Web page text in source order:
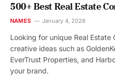
500+ Best Real Estate
NAMES January 4, 2026
Looking for unique Real Estate
creative ideas such as
EverTrust Properties, and
your brand.